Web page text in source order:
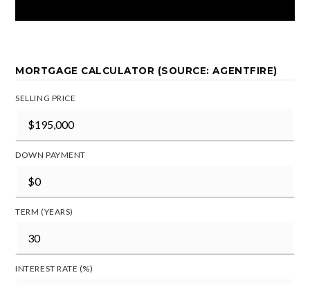
MORTGAGE CALCULATOR (SOURCE: AGENTFIRE)
SELLING PRICE
DOWN PAYMENT
TERM (YEARS)
INTEREST RATE (%)